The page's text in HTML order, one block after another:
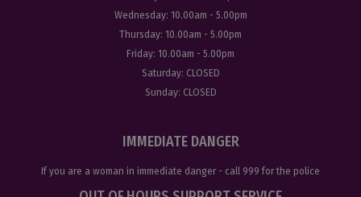
Wednesday: 10.00am - 5.00pm
Thursday: 10.00am - 5.00pm
Friday: 10.00am - 5.00pm
Saturday: CLOSED
Sunday: CLOSED
IMMEDIATE DANGER
If you are a woman in immediate danger - call 999 for the police